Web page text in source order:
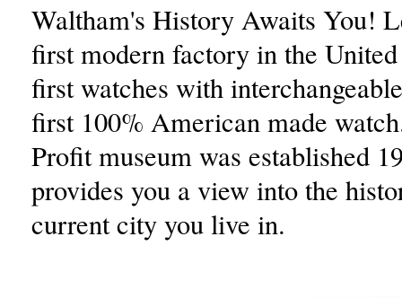
Waltham's History Awaits You!
first modern factory in the United
first watches with
first 100% American made
Profit museum was established
provides you a view into the
current city you live in.